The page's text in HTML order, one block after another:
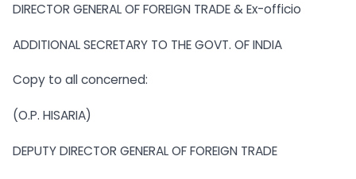
DIRECTOR GENERAL OF FOREIGN TRADE & Ex-officio
ADDITIONAL SECRETARY TO THE GOVT. OF INDIA
Copy to all concerned:
(O.P. HISARIA)
DEPUTY DIRECTOR GENERAL OF FOREIGN TRADE